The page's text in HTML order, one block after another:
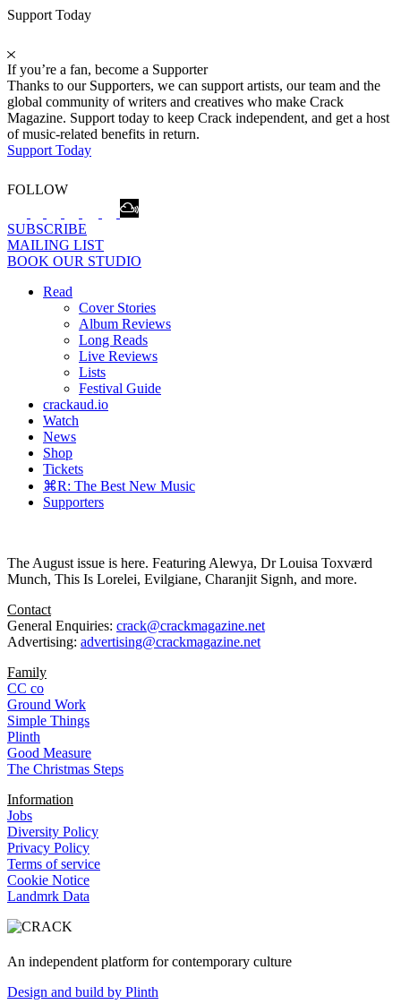
Support Today
If you’re a fan, become a Supporter
Thanks to our Supporters, we can support artists, our team and the
global community of writers and creatives who make Crack
Magazine. Support today to keep Crack independent, and get a host
of music-related benefits in return.
Support Today
FOLLOW
SUBSCRIBE
MAILING LIST
BOOK OUR STUDIO
Read
Cover Stories
Album Reviews
Long Reads
Live Reviews
Lists
Festival Guide
crackaud.io
Watch
News
Shop
Tickets
⌘R: The Best New Music
Supporters
The August issue is here. Featuring Alewya, Dr Louisa Toxværd
Munch, This Is Lorelei, Evilgiane, Charanjit Signh, and more.
Contact
General Enquiries: crack@crackmagazine.net
Advertising: advertising@crackmagazine.net
Family
CC co
Ground Work
Simple Things
Plinth
Good Measure
The Christmas Steps
Information
Jobs
Diversity Policy
Privacy Policy
Terms of service
Cookie Notice
Landmrk Data
An independent platform for contemporary culture
Design and build by Plinth